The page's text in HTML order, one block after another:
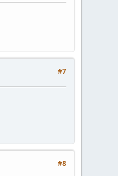
#7
#8